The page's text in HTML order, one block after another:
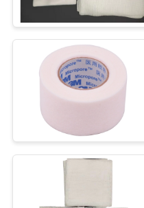
FACTORY
TOUR
QUALITY
CONTROL
CONTACT